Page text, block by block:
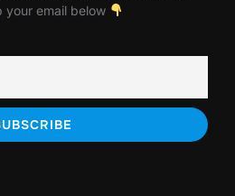
your email below